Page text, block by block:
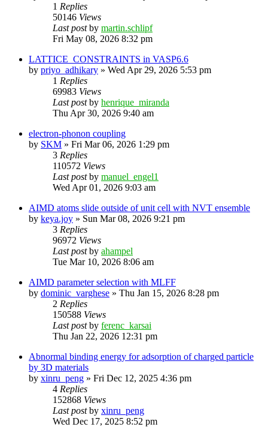
1 Replies
50146 Views
Last postby martin.schlipf
Fri May 08, 2026 8:32 pm
LATTICE_CONSTRAINTS in VASP6.6
by priyo_adhikary » Wed Apr 29, 2026 5:53 pm
1 Replies
69983 Views
Last postby henrique_miranda
Thu Apr 30, 2026 9:40 am
electron-phonon coupling
by SKM » Fri Mar 06, 2026 1:29 pm
3 Replies
110572 Views
Last postby manuel_engel1
Wed Apr 01, 2026 9:03 am
AIMD atoms slide outside of unit cell with NVT ensemble
by keya.joy » Sun Mar 08, 2026 9:21 pm
3 Replies
96972 Views
Last postby ahampel
Tue Mar 10, 2026 8:06 am
AIMD parameter selection with MLFF
by dominic_varghese » Thu Jan 15, 2026 8:28 pm
2 Replies
150588 Views
Last postby ferenc_karsai
Thu Jan 22, 2026 12:31 pm
Abnormal binding energy for adsorption of charged particle
by 3D materials
by xinru_peng » Fri Dec 12, 2025 4:36 pm
4 Replies
152868 Views
Last postby xinru_peng
Wed Dec 17, 2025 8:52 pm